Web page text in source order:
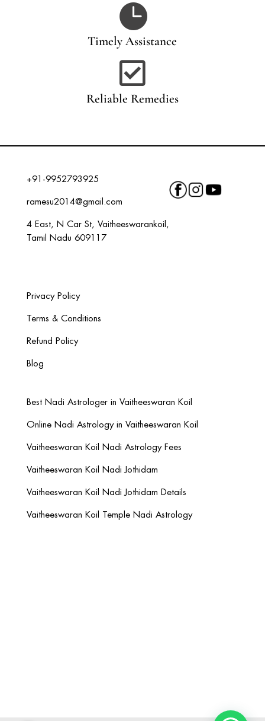

Timely Assistance

Reliable Remedies
+91-9952793925
ramesu2014@gmail.com
4 East, N Car St, Vaitheeswarankoil,
Tamil Nadu 609117
Privacy Policy
Terms & Conditions
Refund Policy
Blog
Best Nadi Astrologer in Vaitheeswaran Koil
Online Nadi Astrology in Vaitheeswaran Koil
Vaitheeswaran Koil Nadi Astrology Fees
Vaitheeswaran Koil Nadi Jothidam
Vaitheeswaran Koil Nadi Jothidam Details
Vaitheeswaran Koil Temple Nadi Astrology